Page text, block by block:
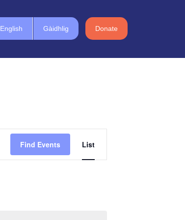
English Gàidhlig Donate
Find Events
Views
Navigation
List